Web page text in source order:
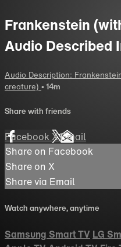
Frankenstein
Audio Described
Audio Description:
creature) • 14m
Share with friends
FacebookXEmail
Share on Facebook
Share on X
Share via Email
Watch anywhere, anytime
Samsung Smart TV LG